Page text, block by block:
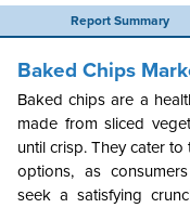
Report Summary
Baked Chips
Baked chips are a
made from sliced
until crisp. They cater
options, as
seek a satisfying